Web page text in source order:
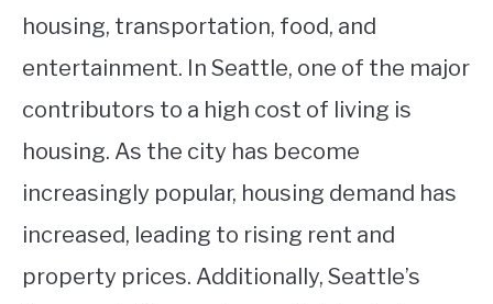
housing, transportation, food, and
entertainment. In Seattle, one of the major
contributors to a high cost of living is
housing. As the city has become
increasingly popular, housing demand has
increased, leading to rising rent and
property prices. Additionally, Seattle’s